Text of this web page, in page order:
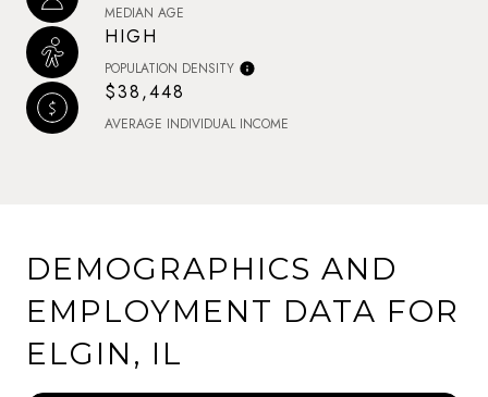
MEDIAN AGE
HIGH
POPULATION DENSITY
$38,448
AVERAGE INDIVIDUAL INCOME
DEMOGRAPHICS AND
EMPLOYMENT DATA FOR
ELGIN, IL